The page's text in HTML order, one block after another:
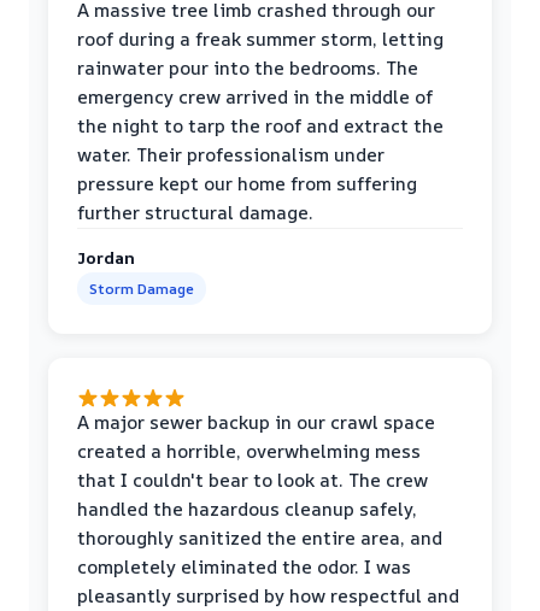
A massive tree limb crashed through our
roof during a freak summer storm, letting
rainwater pour into the bedrooms. The
emergency crew arrived in the middle of
the night to tarp the roof and extract the
water. Their professionalism under
pressure kept our home from suffering
further structural damage.
Jordan
Storm Damage
A major sewer backup in our crawl space
created a horrible, overwhelming mess
that I couldn't bear to look at. The crew
handled the hazardous cleanup safely,
thoroughly sanitized the entire area, and
completely eliminated the odor. I was
pleasantly surprised by how respectful and